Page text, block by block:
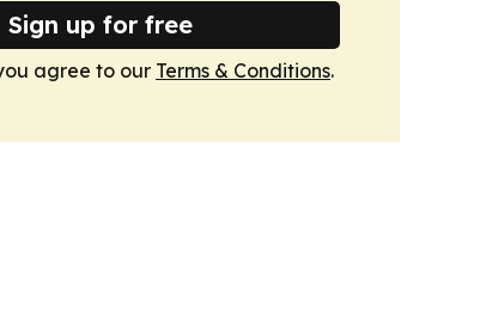
Sign up for free
agree to our Terms & Conditions.